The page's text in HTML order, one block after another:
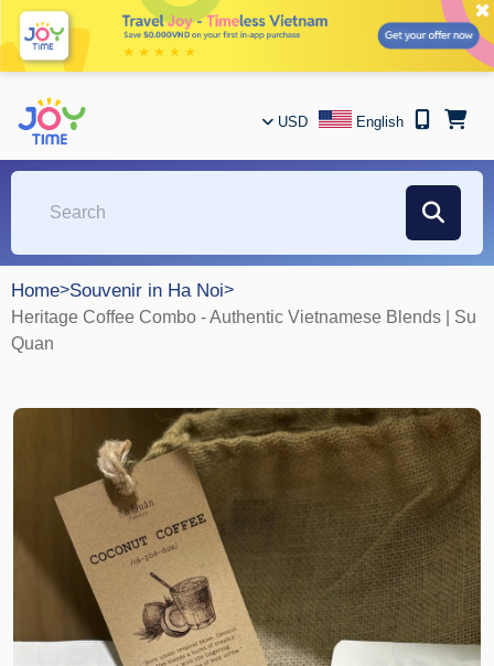
✖
USD English
Home>Souvenir in Ha Noi>
Heritage Coffee Combo - Authentic Vietnamese Blends | Su
Quan